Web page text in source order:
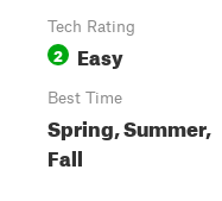
Tech Rating
2 Easy
Best Time
Spring, Summer,
Fall